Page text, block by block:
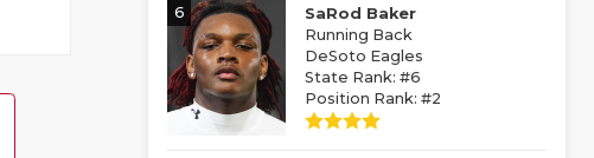
6
SaRod Baker
Running Back
DeSoto Eagles
State Rank: #6
Position Rank: #2